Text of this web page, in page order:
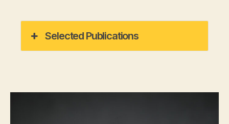
Selected Publications